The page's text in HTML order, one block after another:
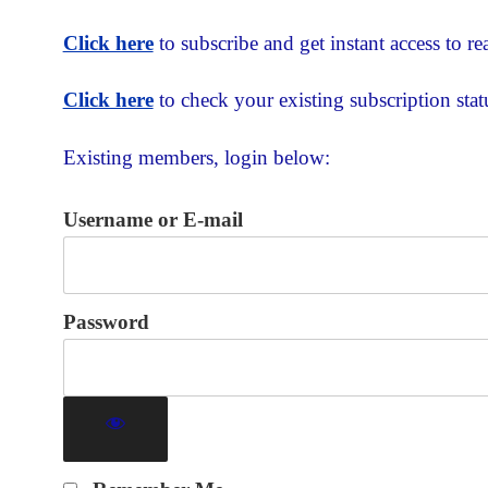
Click hereto subscribe and get instant access to
Click hereto check your existing subscription
Existing members, login below:
Username or E-mail
Password